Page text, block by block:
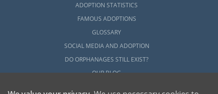
ADOPTION STATISTICS
FAMOUS ADOPTIONS
GLOSSARY
SOCIAL MEDIA AND ADOPTION
DO ORPHANAGES STILL EXIST?
OUR BLOG